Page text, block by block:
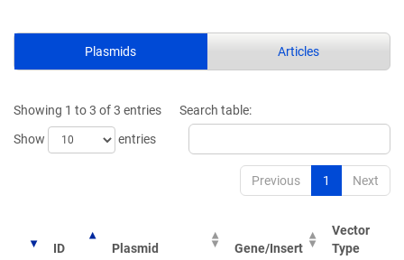
Plasmids Articles
Showing 1 to 3 of 3 entries
Show
entries
Search table:
Previous 1 Next
ID Plasmid Gene/Insert
Vector
Type